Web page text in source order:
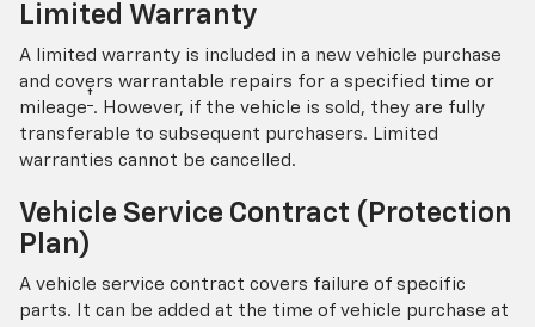
Limited Warranty
A limited warranty is included in a new vehicle purchase
and covers warrantable repairs for a specified time or
mileage† . However, if the vehicle is sold, they are fully
transferable to subsequent purchasers. Limited
warranties cannot be cancelled.
Vehicle Service Contract (Protection
Plan)
A vehicle service contract covers failure of specific
parts. It can be added at the time of vehicle purchase at